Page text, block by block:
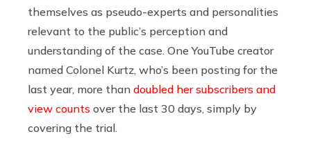
themselves as pseudo-experts and personalities
relevant to the public’s perception and
understanding of the case. One YouTube creator
named Colonel Kurtz, who’s been posting for the
last year, more than doubled her subscribers and
view counts over the last 30 days, simply by
covering the trial.